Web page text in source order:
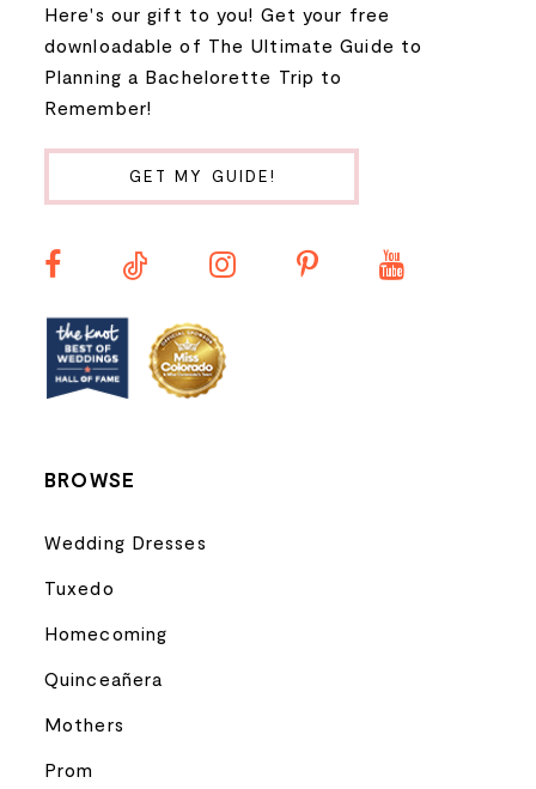
Here's our gift to you! Get your free
downloadable of The Ultimate Guide to
Planning a Bachelorette Trip to
Remember!
GET MY GUIDE!
BROWSE
Wedding Dresses
Tuxedo
Homecoming
Quinceañera
Mothers
Prom